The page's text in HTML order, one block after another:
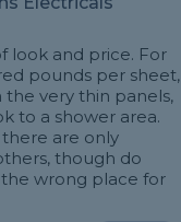
look and price. For
pounds per sheet,
very thin panels,
to a shower area.
are only
though do
wrong place for